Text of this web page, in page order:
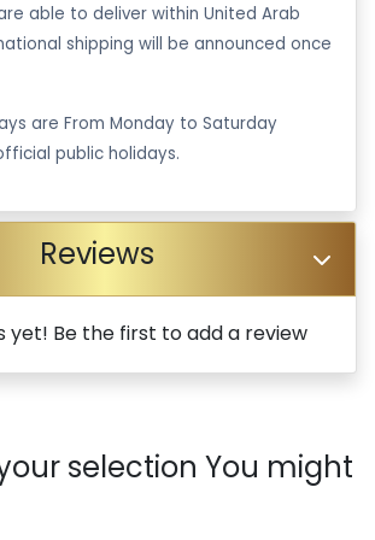
able to deliver within United Arab
shipping will be announced once
are From Monday to Saturday
public holidays.
Reviews
yet! Be the first to add a review
selection You might